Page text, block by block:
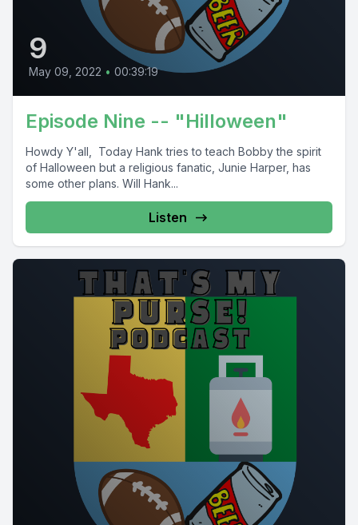
9
May 09, 2022 • 00:39:19
Episode Nine -- "Hilloween"
Howdy Y'all, Today Hank tries to teach Bobby the spirit
of Halloween but a religious fanatic, Junie Harper, has
some other plans. Will Hank...
Listen